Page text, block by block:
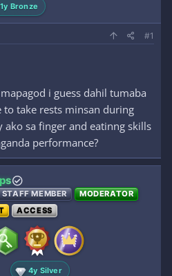
1y Bronze
#1
i guess dahil tumaba
to take rests minsan during
ako sa finger and eatinng skills
performance?
STAFF MEMBER
MODERATOR
ACCESS
4y Silver